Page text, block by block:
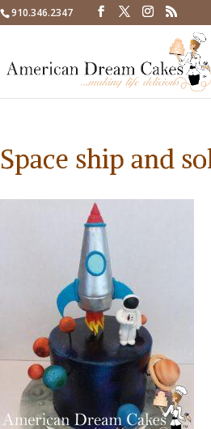
910.346.2347
Space ship and